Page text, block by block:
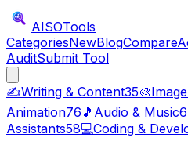
AISOTools
CategoriesNewBlogCompare
AuditSubmit Tool
✍️Writing & Content35🎨
Animation76 🎵 Audio & Music
Assistants58💻Coding &